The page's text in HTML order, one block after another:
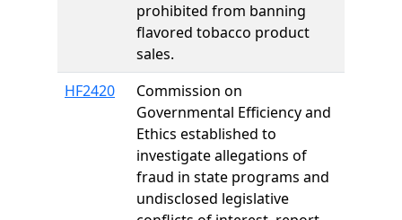
prohibited from banning
flavored tobacco product
sales.
HF2420
Commission on
Governmental Efficiency and
Ethics established to
investigate allegations of
fraud in state programs and
undisclosed legislative